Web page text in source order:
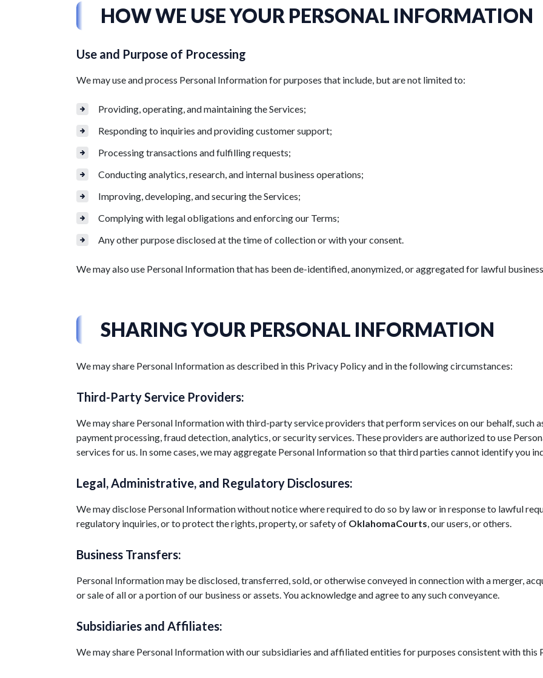
HOW WE USE YOUR PERSONAL INFORMATION
Use and Purpose of Processing
We may use and process Personal Information for purposes that include, but are not limited to:
Providing, operating, and maintaining the Services;
Responding to inquiries and providing customer support;
Processing transactions and fulfilling requests;
Conducting analytics, research, and internal business operations;
Improving, developing, and securing the Services;
Complying with legal obligations and enforcing our Terms;
Any other purpose disclosed at the time of collection or with your consent.
We may also use Personal Information that has been de-identified, anonymized, or aggregated for lawful
SHARING YOUR PERSONAL INFORMATION
We may share Personal Information as described in this Privacy Policy and in the following circumstances:
Third-Party Service Providers:
We may share Personal Information with third-party service providers that perform services on our behalf, such
payment processing, fraud detection, analytics, or security services. These providers are authorized to use
services for us. In some cases, we may aggregate Personal Information so that third parties cannot identify you
Legal, Administrative, and Regulatory Disclosures:
We may disclose Personal Information without notice where required to do so by law or in response to lawful
regulatory inquiries, or to protect the rights, property, or safety of OklahomaCourts, our users, or others.
Business Transfers:
Personal Information may be disclosed, transferred, sold, or otherwise conveyed in connection with a merger,
or sale of all or a portion of our business or assets. You acknowledge and agree to any such conveyance.
Subsidiaries and Affiliates:
We may share Personal Information with our subsidiaries and affiliated entities for purposes consistent with this